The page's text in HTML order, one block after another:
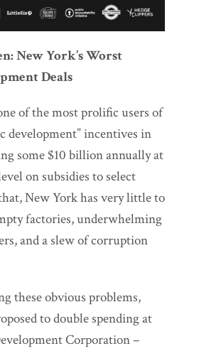
New York’s Worst
Deals
of the most prolific users of
development” incentives in
some $10 billion annually at
on subsidies to select
New York has very little to
factories, underwhelming
and a slew of corruption
these obvious problems,
to double spending at
Corporation –